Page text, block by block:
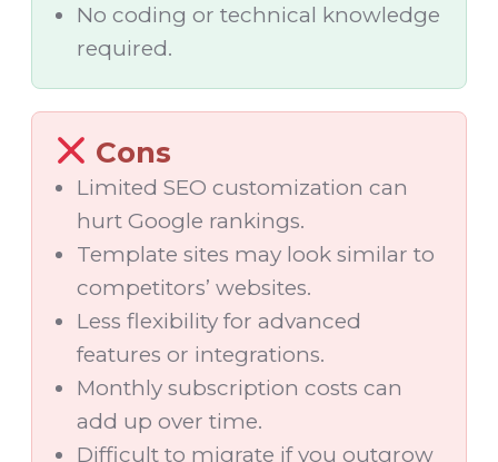
No coding or technical knowledge
required.
Cons
Limited SEO customization can
hurt Google rankings.
Template sites may look similar to
competitors’ websites.
Less flexibility for advanced
features or integrations.
Monthly subscription costs can
add up over time.
Difficult to migrate if you outgrow